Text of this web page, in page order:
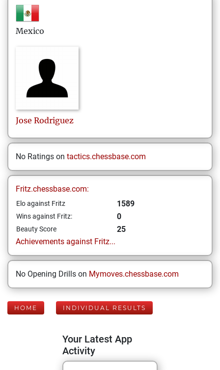
Mexico
Jose Rodriguez
No Ratings on tactics.chessbase.com
Fritz.chessbase.com:
Elo against Fritz 1589
Wins against Fritz: 0
Beauty Score
25
Achievements against Fritz...
No Opening Drills on Mymoves.chessbase.com
HOME INDIVIDUAL RESULTS
Your Latest App
Activity